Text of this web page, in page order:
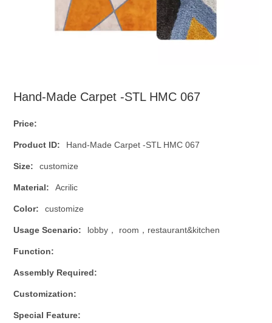
Hand-Made Carpet -STL HMC 067
Price:
Product ID: Hand-Made Carpet -STL HMC 067
Size: customize
Material: Acrilic
Color: customize
Usage Scenario: lobby， room，restaurant&kitchen
Function:
Assembly Required:
Customization:
Special Feature: